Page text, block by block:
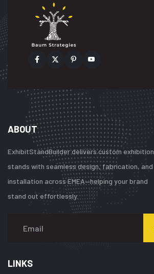
ABOUT
ExhibitStandBuilder delivers custom exhibition
stands with seamless design, fabrication, and
installation across EMEA—helping your brand
stand out effortlessly.
LINKS